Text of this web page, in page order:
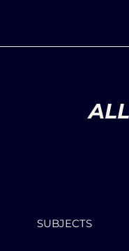
SUBJECTS